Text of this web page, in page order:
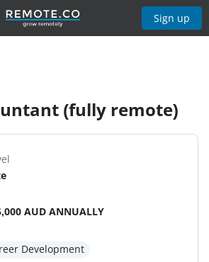
Sign up
(fully remote)
AUD ANNUALLY
Development